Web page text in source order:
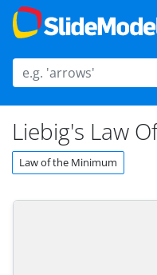
Liebig's Law
Law of the Minimum